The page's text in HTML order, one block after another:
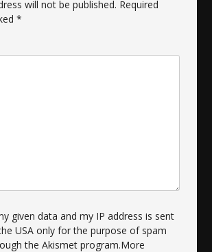
will not be published. Required
*
given data and my IP address is sent
USA only for the purpose of spam
theAkismet program.More